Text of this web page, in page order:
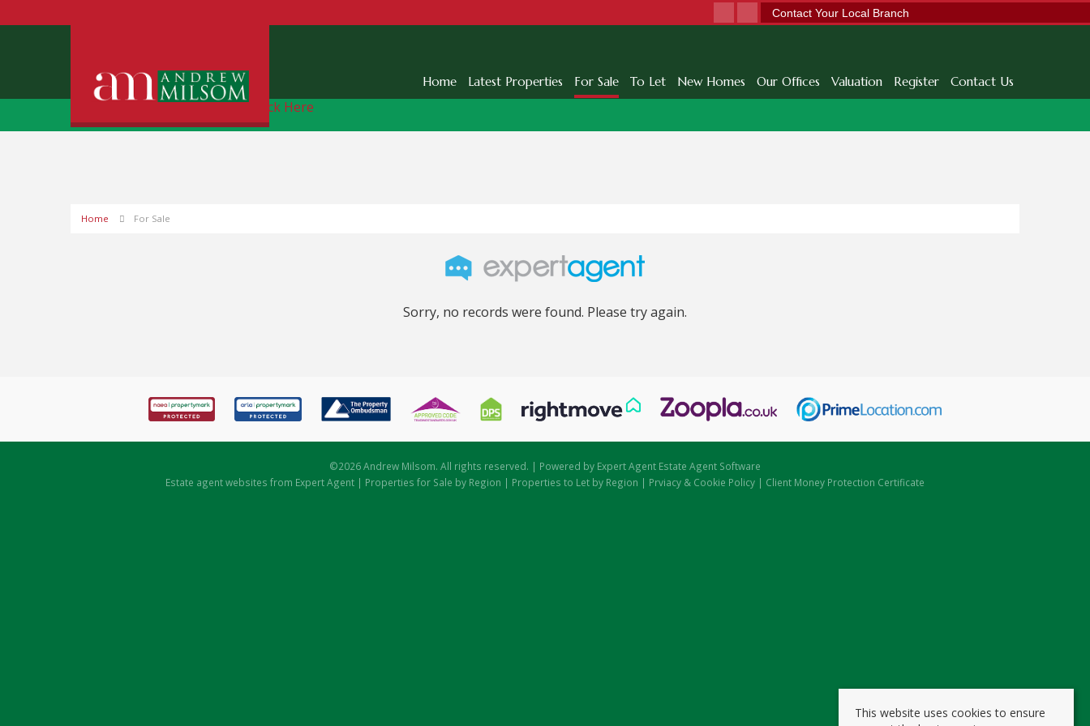
Contact Your Local Branch
Home Latest Properties For Sale To Let New Homes Our Offices Valuation Register Contact Us
Free Instant Online Valuation Click Here
Home For Sale
Sorry, no records were found. Please try again.
©2026 Andrew Milsom. All rights reserved. | Powered by Expert Agent Estate Agent Software
Estate agent websites from Expert Agent | Properties for Sale by Region | Properties to Let by Region | Prviacy & Cookie Policy | Client Money Protection Certificate
This website uses cookies to ensure